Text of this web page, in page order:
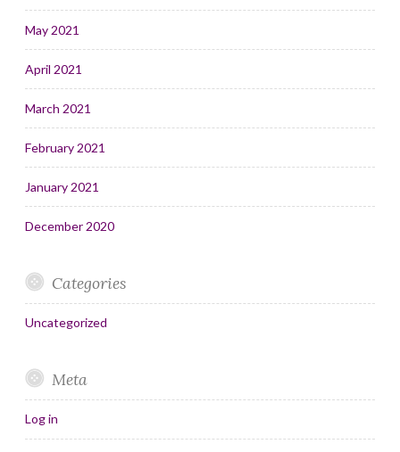
May 2021
April 2021
March 2021
February 2021
January 2021
December 2020
Categories
Uncategorized
Meta
Log in